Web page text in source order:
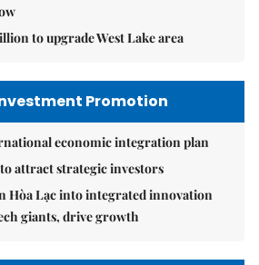
to upgrade West Lake area
Promotion
economic integration plan
to attract strategic investors
Hòa Lạc into integrated innovation
giants, drive growth